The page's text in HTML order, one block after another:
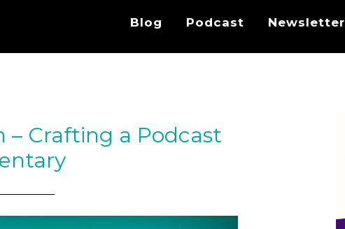
Blog Podcast Newsletter
– Crafting a Podcast